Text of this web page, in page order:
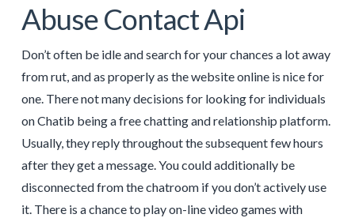
Abuse Contact Api
Don’t often be idle and search for your chances a lot away
from rut, and as properly as the website online is nice for
one. There not many decisions for looking for individuals
on Chatib being a free chatting and relationship platform.
Usually, they reply throughout the subsequent few hours
after they get a message. You could additionally be
disconnected from the chatroom if you don’t actively use
it. There is a chance to play on-line video games with